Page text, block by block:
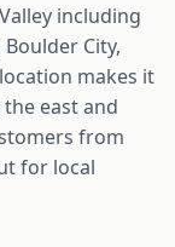
including
City,
makes it
east and
from
for local